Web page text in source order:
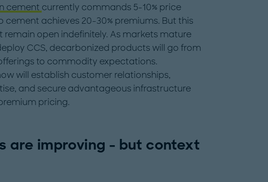
cement currently commands 5-10% price
cement achieves 20-30% premiums. But this
open indefinitely. As markets mature
CCS, decarbonized products will go from
to commodity expectations.
will establish customer relationships,
and secure advantageous infrastructure
pricing.
are improving - but context